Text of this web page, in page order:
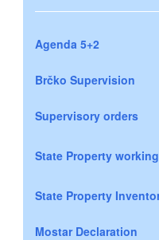
Agenda 5+2
Brčko Supervision
Supervisory orders
State Property
State Property
Mostar Declaration